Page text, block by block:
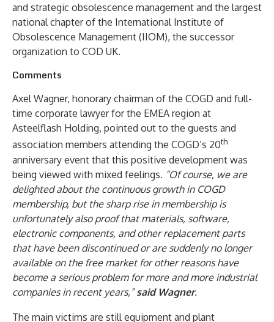
and strategic obsolescence management and the largest
national chapter of the International Institute of
Obsolescence Management (IIOM), the successor
organization to COD UK.
Comments
Axel Wagner, honorary chairman of the COGD and full-
time corporate lawyer for the EMEA region at
Asteelflash Holding, pointed out to the guests and
association members attending the COGD’s 20th
anniversary event that this positive development was
being viewed with mixed feelings. “Of course, we are
delighted about the continuous growth in COGD
membership, but the sharp rise in membership is
unfortunately also proof that materials, software,
electronic components, and other replacement parts
that have been discontinued or are suddenly no longer
available on the free market for other reasons have
become a serious problem for more and more industrial
companies in recent years,”said Wagner.
The main victims are still equipment and plant